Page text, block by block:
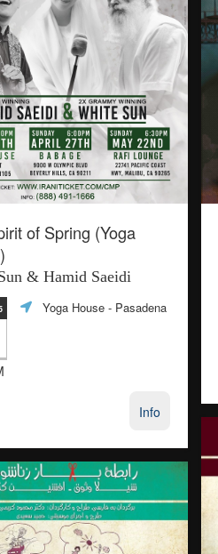
of Spring (Yoga
& Hamid Saeidi
Yoga House - Pasadena
Info